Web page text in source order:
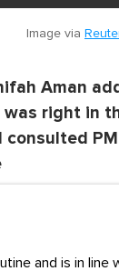
Image via
Aman
right in
consulted
and is in line